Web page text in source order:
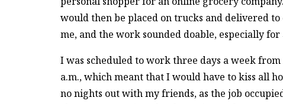
would then be placed on trucks and delivered
me, and the work sounded doable, especially
I was scheduled to work three days a week
a.m., which meant that I would have to kiss all
no nights out with my friends, as the job